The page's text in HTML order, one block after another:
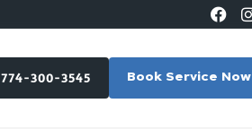
774-300-3545 Book Service Now